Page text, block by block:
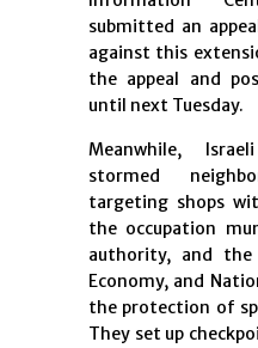
submitted an
against this
the appeal and
until next Tuesday.
Meanwhile,
stormed
targeting shops
the occupation
authority, and
Economy, and
the protection of
They set up